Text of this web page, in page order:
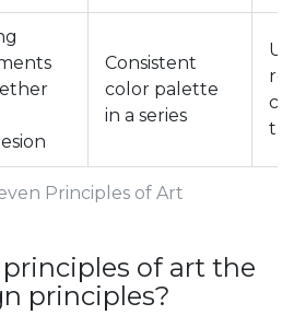
Principles of Art
Consistent
color palette
in a series
of art the
principles?